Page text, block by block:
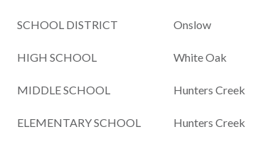
SCHOOL DISTRICT Onslow
HIGH SCHOOL White Oak
MIDDLE SCHOOL Hunters Creek
ELEMENTARY SCHOOL Hunters Creek